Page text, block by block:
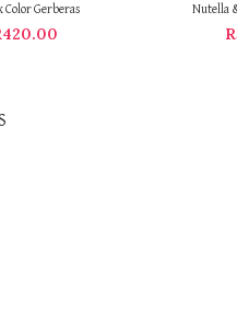
Color Gerberas
420.00
Nutella
R